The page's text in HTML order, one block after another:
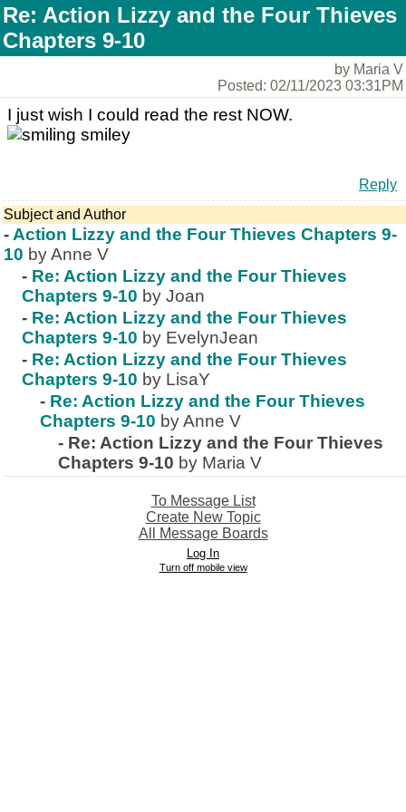
Re: Action Lizzy and the Four Thieves
Chapters 9-10
by Maria V
Posted: 02/11/2023 03:31PM
I just wish I could read the rest NOW.
Reply
Subject and Author
- Action Lizzy and the Four Thieves Chapters 9-
10 by Anne V
- Re: Action Lizzy and the Four Thieves
Chapters 9-10 by Joan
- Re: Action Lizzy and the Four Thieves
Chapters 9-10 by EvelynJean
- Re: Action Lizzy and the Four Thieves
Chapters 9-10 by LisaY
- Re: Action Lizzy and the Four Thieves
Chapters 9-10 by Anne V
- Re: Action Lizzy and the Four Thieves
Chapters 9-10 by Maria V
To Message List
Create New Topic
All Message Boards
Log In
Turn off mobile view